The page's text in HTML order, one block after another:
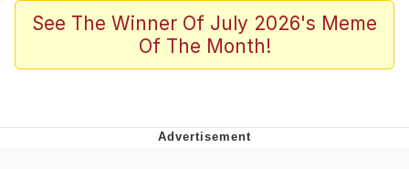
Admin, He's Doing It Sideways
Memes
See The Winner Of July 2026's Meme
Of The Month!